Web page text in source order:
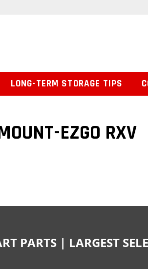
EZGO RXV
LONG-TERM STORAGE TIPS
PARTS | LARGEST